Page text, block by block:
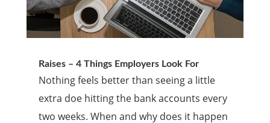
Raises – 4 Things Employers Look For
Nothing feels better than seeing a little
extra doe hitting the bank accounts every
two weeks. When and why does it happen